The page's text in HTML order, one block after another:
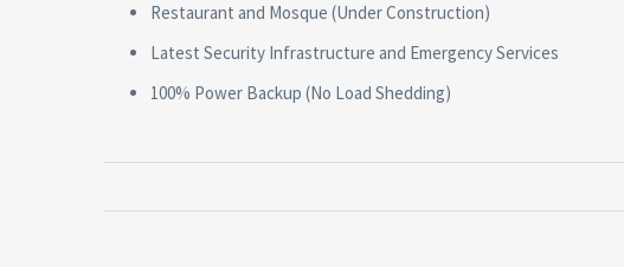
Restaurant and Mosque (Under Construction)
Latest Security Infrastructure and Emergency Services
100% Power Backup (No Load Shedding)